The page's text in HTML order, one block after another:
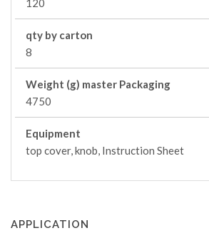
120
qty by carton
8
Weight (g) master Packaging
4750
Equipment
top cover, knob, Instruction Sheet
APPLICATION